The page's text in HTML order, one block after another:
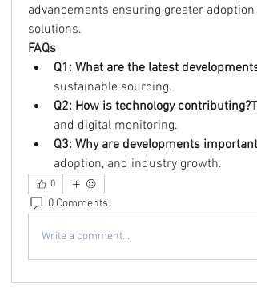
advancements ensuring greater
solutions.
FAQs
Q1: What are the latest
sustainable sourcing.
Q2: How is technology contributing?
and digital monitoring.
Q3: Why are developments
adoption, and industry growth.
0
0 Comments
Write a comment...